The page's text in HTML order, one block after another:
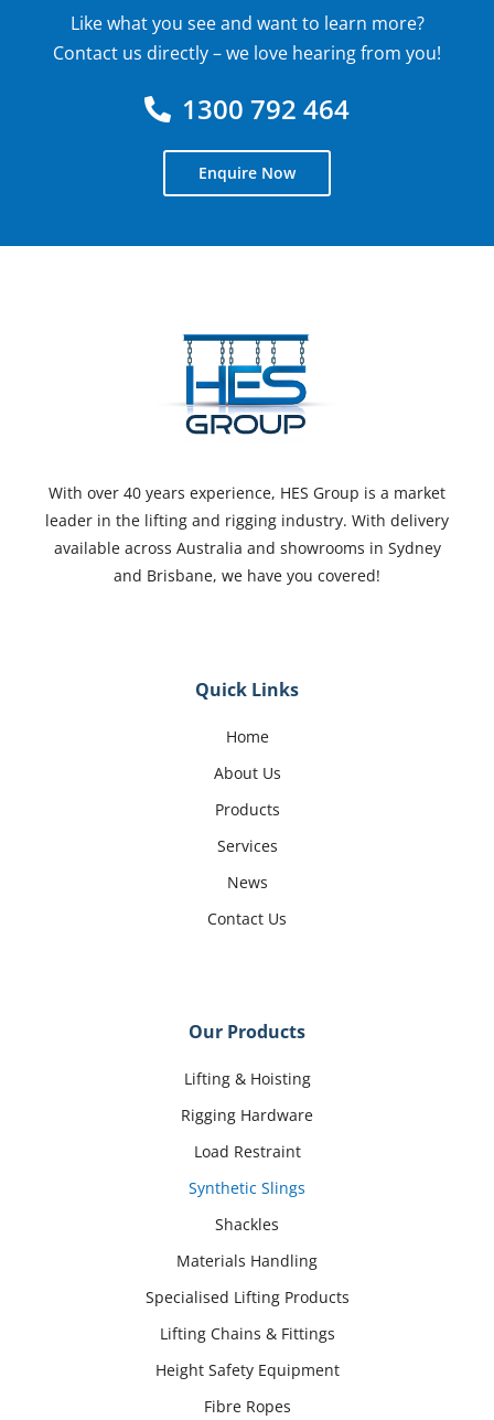
Like what you see and want to learn more?
Contact us directly – we love hearing from you!
1300 792 464
Enquire Now
With over 40 years experience, HES Group is a market
leader in the lifting and rigging industry. With delivery
available across Australia and showrooms in Sydney
and Brisbane, we have you covered!
Quick Links
Home
About Us
Products
Services
News
Contact Us
Our Products
Lifting & Hoisting
Rigging Hardware
Load Restraint
Synthetic Slings
Shackles
Materials Handling
Specialised Lifting Products
Lifting Chains & Fittings
Height Safety Equipment
Fibre Ropes